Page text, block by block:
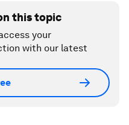
this topic
your
with our latest